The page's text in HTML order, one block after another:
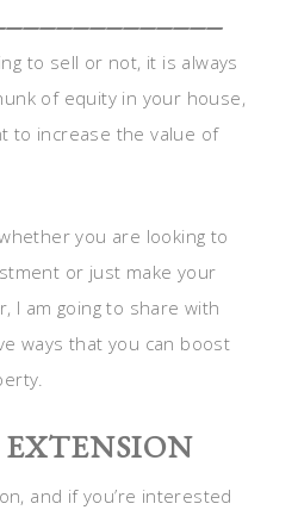
to sell or not, it is always
of equity in your house,
to increase the value of
you are looking to
or just make your
I am going to share with
ways that you can boost
and if you’re interested